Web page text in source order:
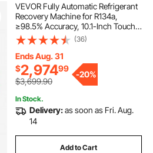
VEVOR Fully Automatic Refrigerant
Recovery Machine for R134a,
≥98.5% Accuracy, 10.1-Inch Touch
Screen, AC Recovery, Vacuum,
Recharging and Flushing for
Standard & High Voltage
Automotive A/C Systems
(36)
Ends Aug. 31
$2,97499
$3,699.90
-20%
In Stock.
Delivery:as soon as Fri. Aug.
14
Add to Cart